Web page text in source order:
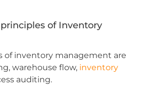
of Inventory
of inventory management are
warehouse flow, inventory
auditing.